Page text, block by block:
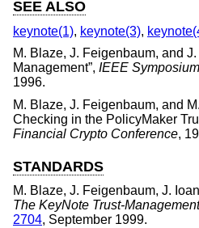
SEE ALSO
keynote(1), keynote(3),
M. Blaze, J. Feigenbaum, and J.
Management”, IEEE
1996.
M. Blaze, J. Feigenbaum, and
Checking in the PolicyMaker
Financial Crypto Conference,
STANDARDS
M. Blaze, J. Feigenbaum, J.
The KeyNote Trust-
2704, September 1999.